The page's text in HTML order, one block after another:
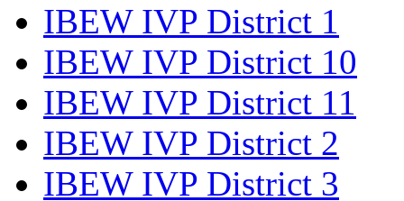
IBEW IVP District 1
IBEW IVP District 10
IBEW IVP District 11
IBEW IVP District 2
IBEW IVP District 3